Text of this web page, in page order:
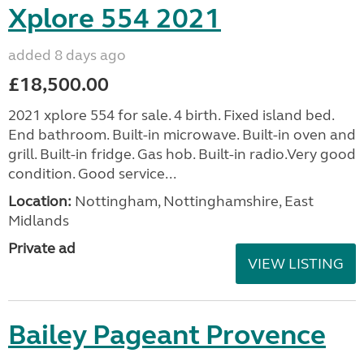
Xplore 554 2021
added 8 days ago
£18,500.00
2021 xplore 554 for sale. 4 birth. Fixed island bed.
End bathroom. Built-in microwave. Built-in oven and
grill. Built-in fridge. Gas hob. Built-in radio.Very good
condition. Good service...
Location: Nottingham, Nottinghamshire, East
Midlands
Private ad
VIEW LISTING
Bailey Pageant Provence